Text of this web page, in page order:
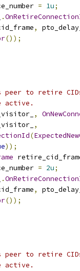
= 1u;
.
,
());
peer to retire
active.
,
,
(
));
= 2u;
.
,
());
peer to retire
active.